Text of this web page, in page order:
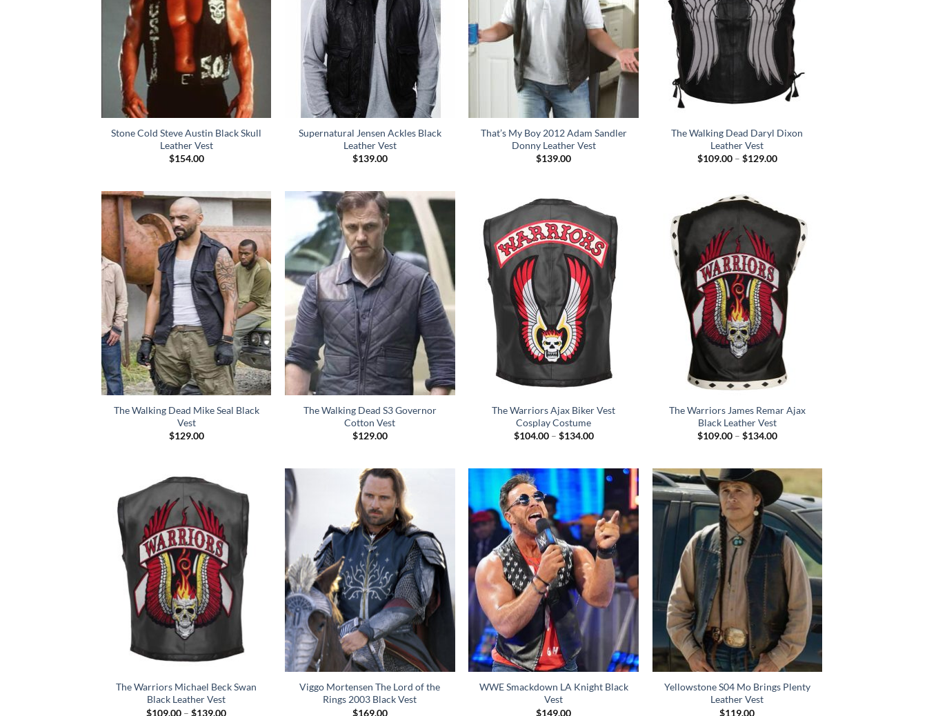
Stone Cold Steve Austin Black Skull
Leather Vest
$154.00
Supernatural Jensen Ackles Black
Leather Vest
$139.00
That’s My Boy 2012 Adam Sandler
Donny Leather Vest
$139.00
The Walking Dead Daryl Dixon
Leather Vest
$109.00 – $129.00Price
The Walking Dead Mike Seal Black
Vest
$129.00
The Walking Dead S3 Governor
Cotton Vest
$129.00
The Warriors Ajax Biker Vest
Cosplay Costume
$104.00 – $134.00Price
$134.00
The Warriors James Remar Ajax
Black Leather Vest
$109.00 – $134.00Price
$134.00
The Warriors Michael Beck Swan
Black Leather Vest
$109.00 – $139.00Price
Viggo Mortensen The Lord of the
Rings 2003 Black Vest
$169.00
WWE Smackdown LA Knight Black
Vest
$149.00
Yellowstone S04 Mo Brings Plenty
Leather Vest
$119.00